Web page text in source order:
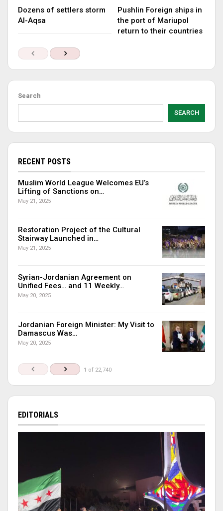
Dozens of settlers storm
Al-Aqsa
Pushlin Foreign ships in
the port of Mariupol
return to their countries
Search
SEARCH
RECENT POSTS
Muslim World League Welcomes EU’s
Lifting of Sanctions on…
May 21, 2025
Restoration Project of the Cultural
Stairway Launched in…
May 21, 2025
Syrian-Jordanian Agreement on
Unified Fees… and 11 Weekly…
May 20, 2025
Jordanian Foreign Minister: My Visit to
Damascus Was…
May 20, 2025
1 of 22,740
EDITORIALS